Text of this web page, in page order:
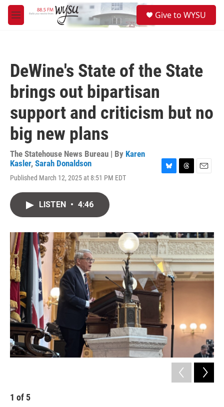
Skip to main content
M
e
Give to WYSU
DeWine's State of the State
brings out bipartisan
support and criticism but no
big new plans
The Statehouse News Bureau | By Karen
Kasler, Sarah Donaldson
Published March 12, 2025 at 8:51 PM EDT
y
s
LISTEN • 4:46
1 of 5